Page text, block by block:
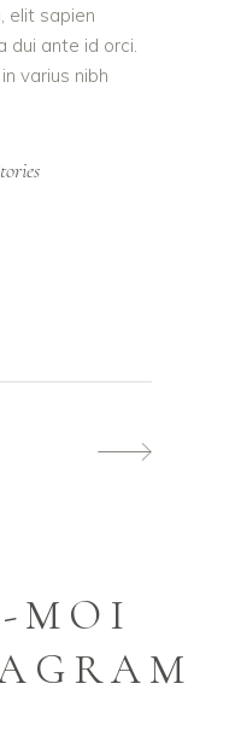
elit sapien
dui ante id orci.
varius nibh
MOI